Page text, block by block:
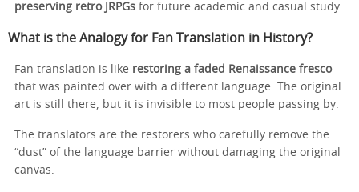
preserving retro JRPGs for future academic and casual study.
What is the Analogy for Fan Translation in History?
Fan translation is like restoring a faded Renaissance fresco
that was painted over with a different language. The original
art is still there, but it is invisible to most people passing by.
The translators are the restorers who carefully remove the
“dust” of the language barrier without damaging the original
canvas.